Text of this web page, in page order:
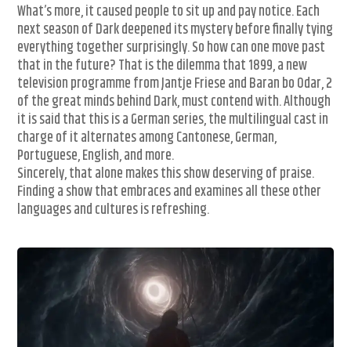
What’s more, it caused people to sit up and pay notice. Each
next season of Dark deepened its mystery before finally tying
everything together surprisingly. So how can one move past
that in the future? That is the dilemma that 1899, a new
television programme from Jantje Friese and Baran bo Odar, 2
of the great minds behind Dark, must contend with. Although
it is said that this is a German series, the multilingual cast in
charge of it alternates among Cantonese, German,
Portuguese, English, and more.
Sincerely, that alone makes this show deserving of praise.
Finding a show that embraces and examines all these other
languages and cultures is refreshing.